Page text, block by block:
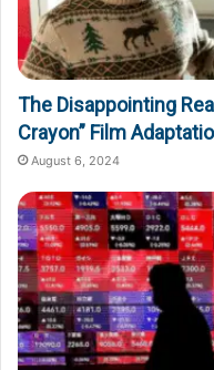
The Disappointing
Crayon” Film
August 6, 2024